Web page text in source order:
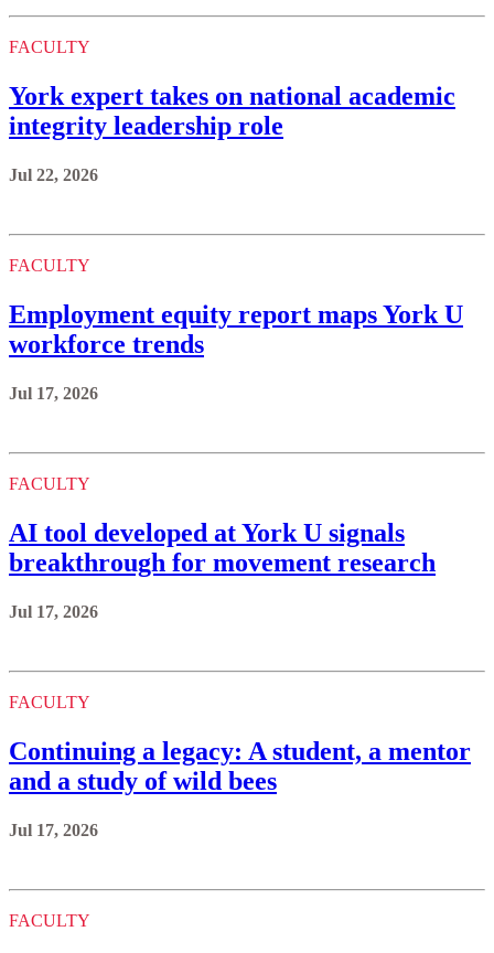
FACULTY
York expert takes on national academic
integrity leadership role
Jul 22, 2026
FACULTY
Employment equity report maps York U
workforce trends
Jul 17, 2026
FACULTY
AI tool developed at York U signals
breakthrough for movement research
Jul 17, 2026
FACULTY
Continuing a legacy: A student, a mentor
and a study of wild bees
Jul 17, 2026
FACULTY